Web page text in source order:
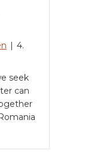
| 4.
seek
can